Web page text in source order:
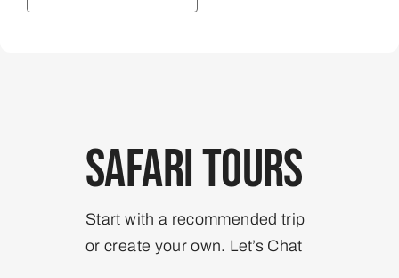
Safari Tours
Start with a recommended trip
or create your own. Let’s Chat